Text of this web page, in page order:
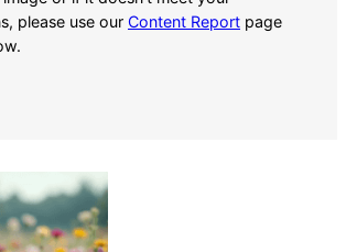
please use our Content Report page